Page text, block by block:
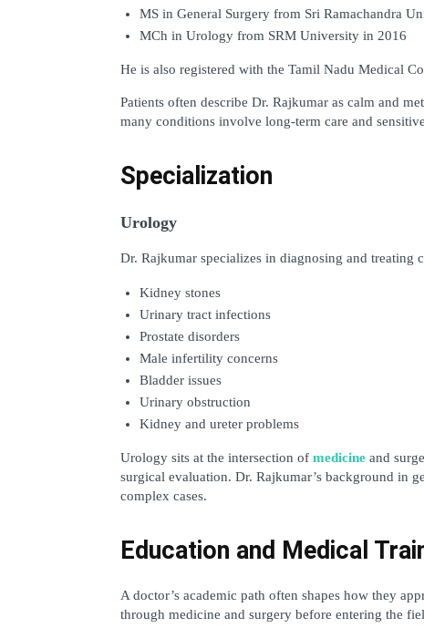
MS in General Surgery from Sri Ramachandra
MCh in Urology from SRM University in 2016
He is also registered with the Tamil Nadu Medical
Patients often describe Dr. Rajkumar as calm and
many conditions involve long-term care and
Specialization
Urology
Dr. Rajkumar specializes in diagnosing and treating
Kidney stones
Urinary tract infections
Prostate disorders
Male infertility concerns
Bladder issues
Urinary obstruction
Kidney and ureter problems
Urology sits at the intersection of medicine and
surgical evaluation. Dr. Rajkumar’s background in
complex cases.
Education and Medical
A doctor’s academic path often shapes how they
through medicine and surgery before entering the